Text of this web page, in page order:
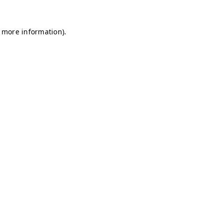
information).